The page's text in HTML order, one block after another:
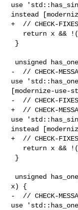
use
instead
+  // CHECK-
-  // CHECK-
use
[modernize-use-
-  // CHECK-
+  // CHECK-
use
instead
+  // CHECK-
x) {
-  // CHECK-
use